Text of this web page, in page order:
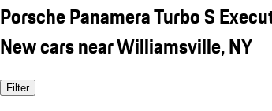
Porsche Panamera Turbo S
New cars near Williamsville, NY
Filter